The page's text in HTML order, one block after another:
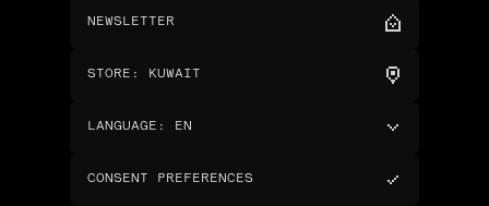
NEWSLETTER
STORE : KUWAIT
LANGUAGE : EN
CONSENT PREFERENCES